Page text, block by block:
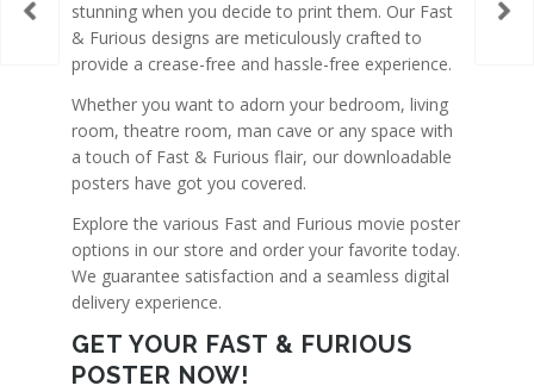
stunning when you decide to print them. Our Fast
& Furious designs are meticulously crafted to
provide a crease-free and hassle-free experience.
Whether you want to adorn your bedroom, living
room, theatre room, man cave or any space with
a touch of Fast & Furious flair, our downloadable
posters have got you covered.
Explore the various Fast and Furious movie poster
options in our store and order your favorite today.
We guarantee satisfaction and a seamless digital
delivery experience.
GET YOUR FAST & FURIOUS
POSTER NOW!